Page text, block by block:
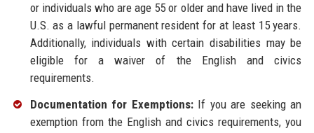
or individuals who are age 55 or older and have lived in the
U.S. as a lawful permanent resident for at least 15 years.
Additionally, individuals with certain disabilities may be
eligible for a waiver of the English and civics
requirements.
Documentation for Exemptions:If you are seeking an
exemption from the English and civics requirements, you